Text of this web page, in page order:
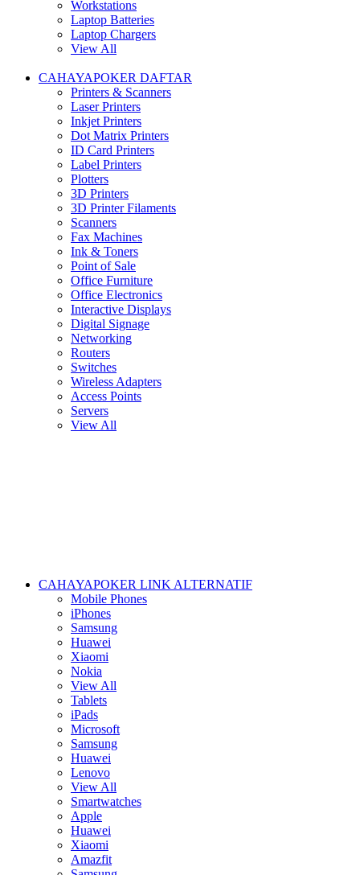
Workstations
Laptop Batteries
Laptop Chargers
View All
CAHAYAPOKER DAFTAR
Printers & Scanners
Laser Printers
Inkjet Printers
Dot Matrix Printers
ID Card Printers
Label Printers
Plotters
3D Printers
3D Printer Filaments
Scanners
Fax Machines
Ink & Toners
Point of Sale
Office Furniture
Office Electronics
Interactive Displays
Digital Signage
Networking
Routers
Switches
Wireless Adapters
Access Points
Servers
View All
CAHAYAPOKER LINK ALTERNATIF
Mobile Phones
iPhones
Samsung
Huawei
Xiaomi
Nokia
View All
Tablets
iPads
Microsoft
Samsung
Huawei
Lenovo
View All
Smartwatches
Apple
Huawei
Xiaomi
Amazfit